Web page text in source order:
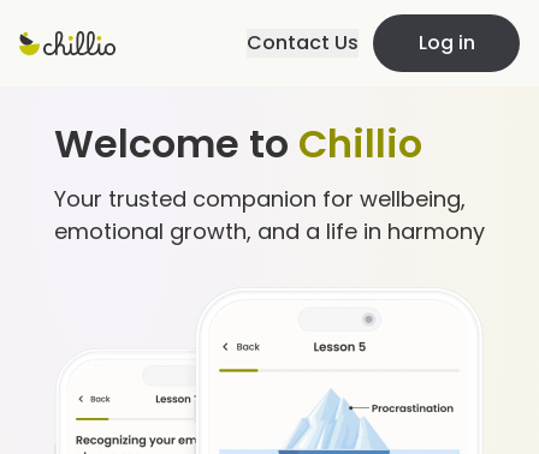
Contact Us Log in
Welcome to Chillio
Your trusted companion for wellbeing,
emotional growth, and a life in harmony